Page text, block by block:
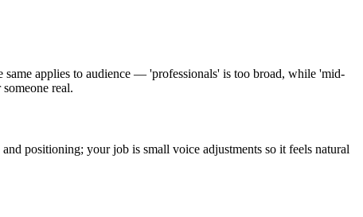
applies to audience — 'professionals' is too broad, while 'mid-
real.
positioning; your job is small voice adjustments so it feels natural